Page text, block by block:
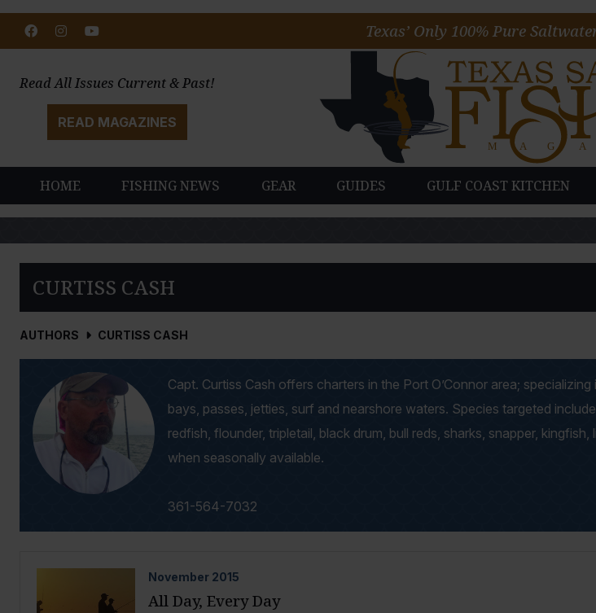
Read All Issues Current & Past!
READ MAGAZINES
HOME FISHING NEWS GEAR GUIDES GULF COAST KITCHEN
FacebookInstagram
Texas’ Only 100% Pure
CURTISS CASH
AUTHORS CURTISS CASH
Capt. Curtiss Cash offers charters in the Port O’Connor area; specializing
bays, passes, jetties, surf and nearshore waters. Species targeted
redfish, flounder, tripletail, black drum, bull reds, sharks, snapper, kingfish,
when seasonally available.
361-564-7032
November 2015
All Day, Every Day